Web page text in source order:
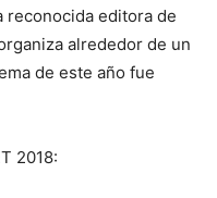
reconocida editora de
alrededor de un
de este año fue
2018: